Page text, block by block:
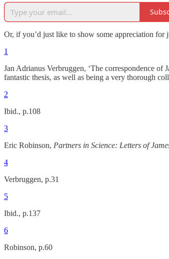
Or, if you’d just like to show some appreciation for
1
Jan Adrianus Verbruggen, ‘The correspondence
fantastic thesis, as well as being a very thorough
2
Ibid., p.108
3
Eric Robinson, Partners in Science: Letters of
4
Verbruggen, p.31
5
Ibid., p.137
6
Robinson, p.60